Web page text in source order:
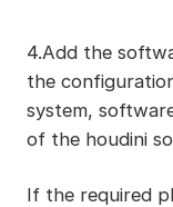
4.Add the
the
system,
of the houdini
If the required